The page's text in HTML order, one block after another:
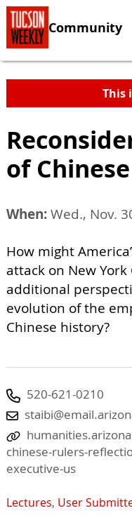
Community
This
of
When:Wed., Nov.
How might
attack on New
additional
evolution of the
Chinese history?
520-621-0210
chinese-rulers-
executive-us
Lectures, User